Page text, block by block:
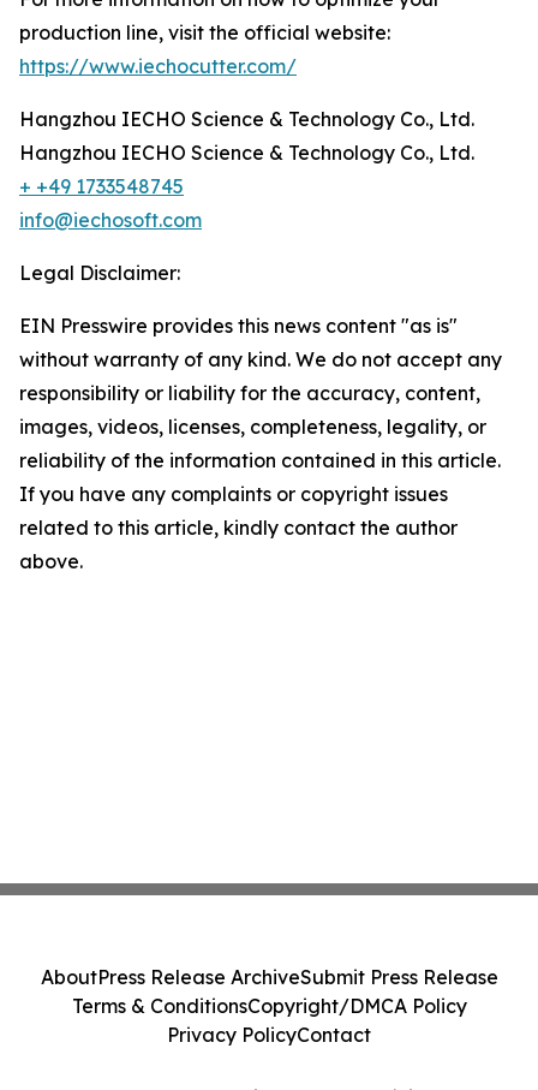
production line, visit the official website:
https://www.iechocutter.com/
Hangzhou IECHO Science & Technology Co., Ltd.
Hangzhou IECHO Science & Technology Co., Ltd.
+ +49 1733548745
info@iechosoft.com
Legal Disclaimer:
EIN Presswire provides this news content "as is"
without warranty of any kind. We do not accept any
responsibility or liability for the accuracy, content,
images, videos, licenses, completeness, legality, or
reliability of the information contained in this article.
If you have any complaints or copyright issues
related to this article, kindly contact the author
above.
AboutPress Release ArchiveSubmit Press Release
Terms & ConditionsCopyright/DMCA Policy
Privacy PolicyContact